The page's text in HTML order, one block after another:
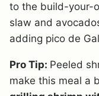
to the build-your-
slaw and
adding pico de
Pro Tip: Peeled
make this meal a